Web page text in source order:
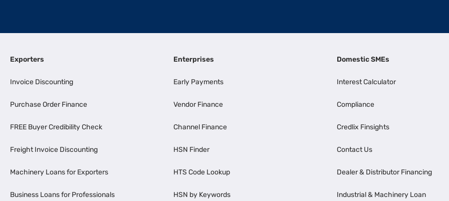
Exporters
Invoice Discounting
Purchase Order Finance
FREE Buyer Credibility Check
Freight Invoice Discounting
Machinery Loans for Exporters
Business Loans for Professionals
Enterprises
Early Payments
Vendor Finance
Channel Finance
HSN Finder
HTS Code Lookup
HSN by Keywords
Domestic SMEs
Interest Calculator
Compliance
Credlix Finsights
Contact Us
Dealer & Distributor Financing
Industrial & Machinery Loan